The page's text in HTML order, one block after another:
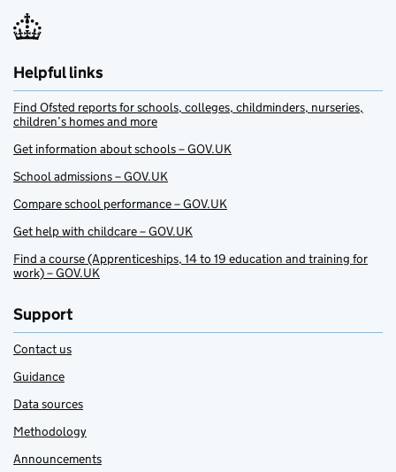
Helpful links
Find Ofsted reports for schools, colleges, childminders, nurseries,
children’s homes and more
Get information about schools – GOV.UK
School admissions – GOV.UK
Compare school performance – GOV.UK
Get help with childcare – GOV.UK
Find a course (Apprenticeships, 14 to 19 education and training for
work) – GOV.UK
Support
Contact us
Guidance
Data sources
Methodology
Announcements